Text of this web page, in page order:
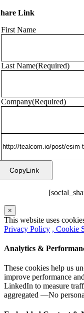
Link
First Name
Last Name(Required)
Company(Required)
CopyLink
×
This website uses
Privacy Policy , Cookie
Analytics &
These cookies help us
improve performance
LinkedIn to measure
aggregated —No